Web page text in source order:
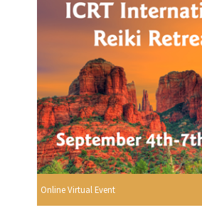
Online Virtual Event